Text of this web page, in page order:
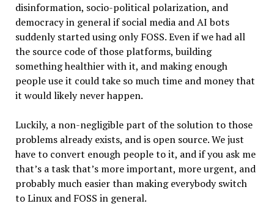
disinformation, socio-political polarization, and
democracy in general if social media and AI bots
suddenly started using only FOSS. Even if we had all
the source code of those platforms, building
something healthier with it, and making enough
people use it could take so much time and money that
it would likely never happen.
Luckily, a non-negligible part of the solution to those
problems already exists, and is open source. We just
have to convert enough people to it, and if you ask me
that’s a task that’s more important, more urgent, and
probably much easier than making everybody switch
to Linux and FOSS in general.